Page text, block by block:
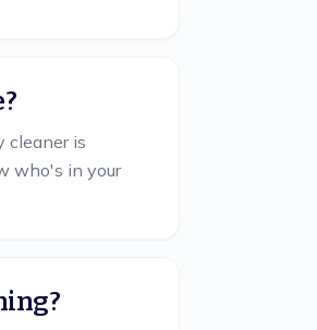
cleaner is
who's in your